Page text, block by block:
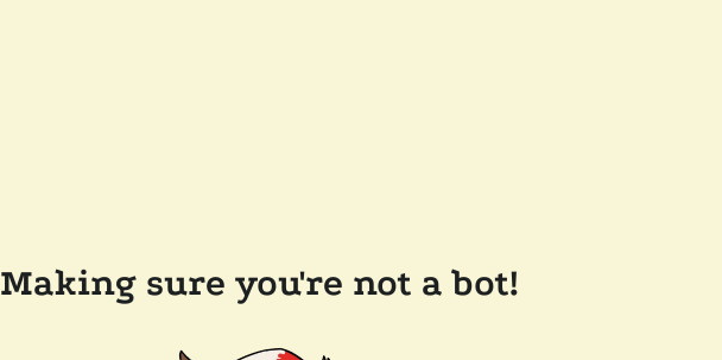
Making sure you're not a bot!